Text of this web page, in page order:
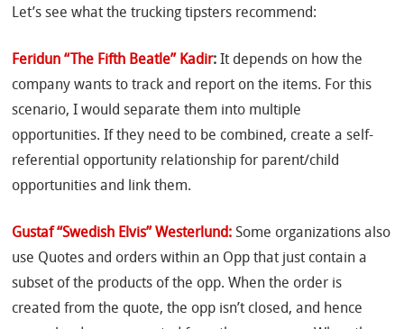
Let’s see what the trucking tipsters recommend:
Feridun “The Fifth Beatle” Kadir:It depends on how the
company wants to track and report on the items. For this
scenario, I would separate them into multiple
opportunities. If they need to be combined, create a self-
referential opportunity relationship for parent/child
opportunities and link them.
Gustaf “Swedish Elvis” Westerlund:Some organizations also
use Quotes and orders within an Opp that just contain a
subset of the products of the opp. When the order is
created from the quote, the opp isn’t closed, and hence